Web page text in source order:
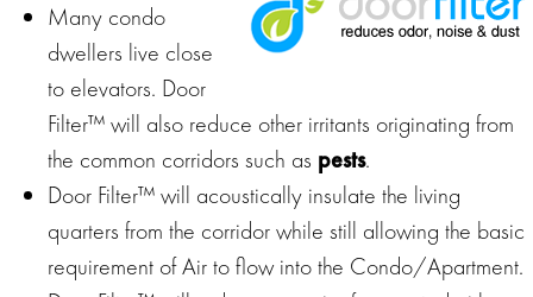
Many condo
dwellers live close
to elevators. Door
Filter™ will also reduce other irritants originating from
the common corridors such as pests.
Door Filter™ will acoustically insulate the living
quarters from the corridor while still allowing the basic
requirement of Air to flow into the Condo/Apartment.